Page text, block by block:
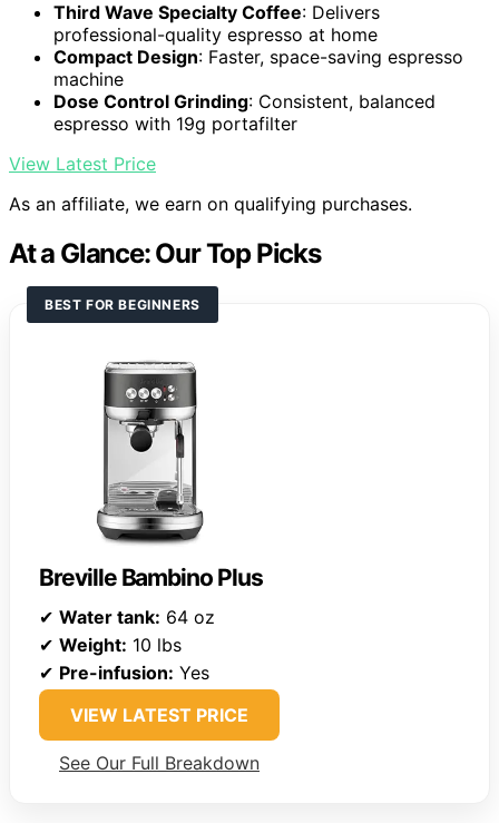
Third Wave Specialty Coffee: Delivers
professional-quality espresso at home
Compact Design: Faster, space-saving espresso
machine
Dose Control Grinding: Consistent, balanced
espresso with 19g portafilter
View Latest Price
As an affiliate, we earn on qualifying purchases.
At a Glance: Our Top Picks
BEST FOR BEGINNERS
Breville Bambino Plus
✔ Water tank: 64 oz
✔ Weight: 10 lbs
✔ Pre-infusion: Yes
VIEW LATEST PRICE
See Our Full Breakdown